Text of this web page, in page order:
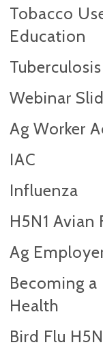
Tobacco
Education
Tuberculosis
Webinar
Ag Worker
IAC
Influenza
H5N1 Avian
Ag
Becoming
Health
Bird Flu